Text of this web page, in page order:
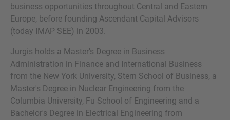
business opportunities throughout Central and Eastern
Europe, before founding Ascendant Capital Advisors
(today IMAP SEE) in 2003.
Jurgis holds a Master's Degree in Business
Administration in Finance and International Business
from the New York University, Stern School of Business, a
Master's Degree in Nuclear Engineering from the
Columbia University, Fu School of Engineering and a
Bachelor's Degree in Electrical Engineering from
MORE INFORMATION?
We love to hear from you. Our team is always
here to chat.